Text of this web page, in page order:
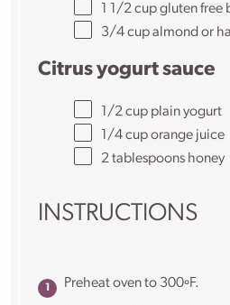
1 1/2 cup gluten free
3/4 cupalmond or
Citrus yogurt sauce
1/2 cup plain yogurt
1/4 cup orange juice
2 tablespoons honey
INSTRUCTIONS
Preheat oven to 300ºF.